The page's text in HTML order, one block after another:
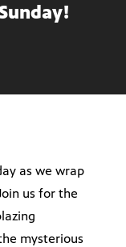
as we wrap
us for the
mysterious